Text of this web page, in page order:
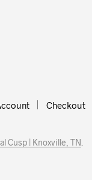
Checkout
Cusp | Knoxville, TN